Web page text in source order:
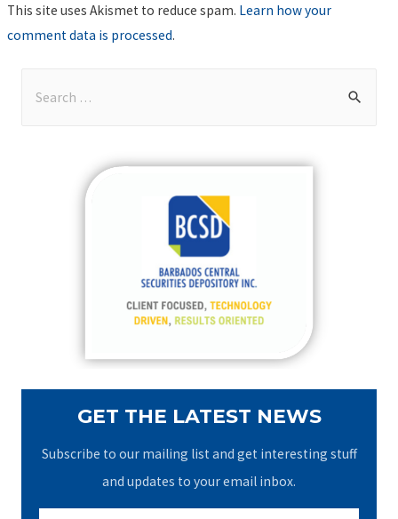
This site uses Akismet to reduce spam. Learn how your
comment data is processed.
GET THE LATEST NEWS
Subscribe to our mailing list and get interesting stuff
and updates to your email inbox.